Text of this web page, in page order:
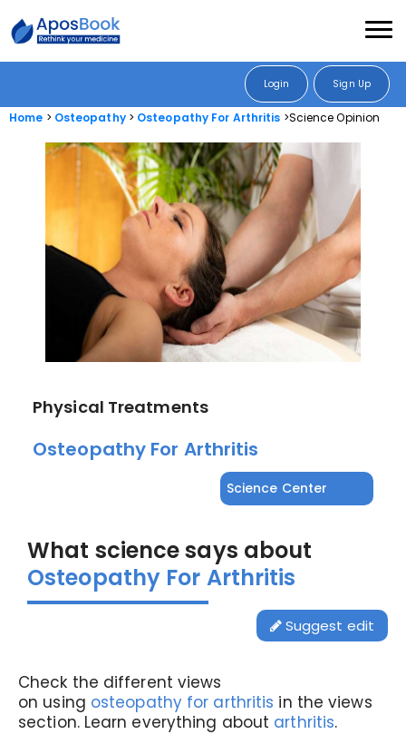
Login Sign Up
Home Osteopathy Osteopathy For Arthritis Science Opinion
Physical Treatments
Osteopathy For Arthritis
Science Center
What science says about
Osteopathy For Arthritis
Suggest edit
Check the different views
on using osteopathy for arthritis in the views
section. Learn everything about arthritis.